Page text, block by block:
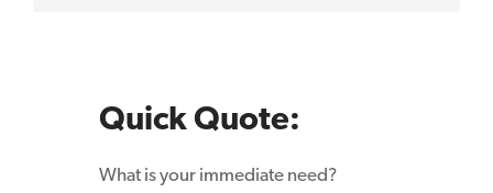
Quick Quote:
What is your immediate need?